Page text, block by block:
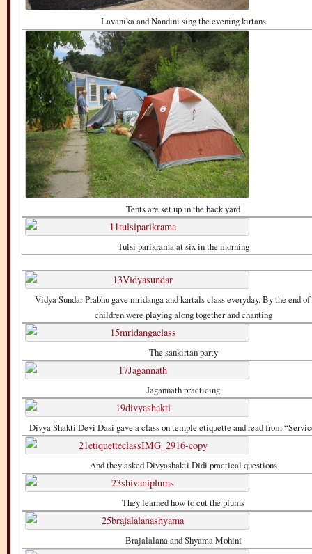
Lavanika and Nandini sing the evening kirtans
Tents are set up in the back yard
Tulsi parikrama at six in the morning
Vidya Sundar Prabhu gave mridanga and kartals class everyday. By the end
children were playing along together and chanting
The sankirtan party
Jagannath practicing
Divya Shakti Devi Dasi gave a class on temple etiquette and read from
And they asked Divyashakti Didi practical questions
They learned how to cut the plums
Brajalalana and Shyama Mohini